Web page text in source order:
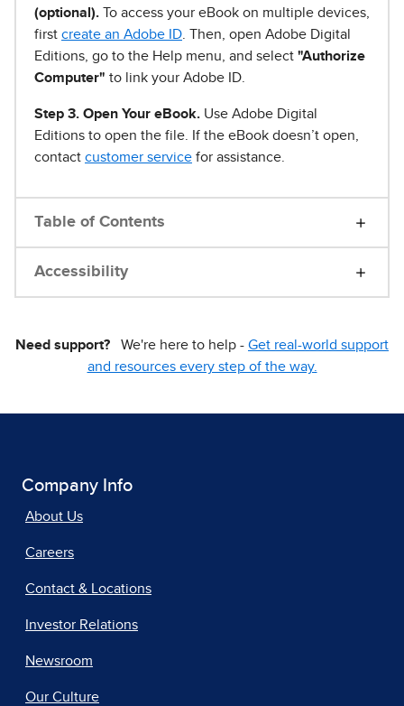
(optional). To access your eBook on multiple devices,
first create an Adobe ID . Then, open Adobe Digital
Editions, go to the Help menu, and select "Authorize
Computer" to link your Adobe ID.
Step 3. Open Your eBook. Use Adobe Digital
Editions to open the file. If the eBook doesn’t open,
contact customer service for assistance.
Table of Contents
Accessibility
Need support? We're here to help - Get real-world support
and resources every step of the way.
Company Info
About Us
Careers
Contact & Locations
Investor Relations
Newsroom
Our Culture